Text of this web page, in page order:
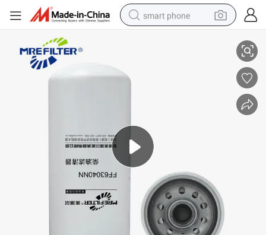
smart phone
shoulder bag
reagent
Engines FF63040nn 6003113841
Automotive Spare Parts OEM Truck Excavator Fuel Filter for Komatsu